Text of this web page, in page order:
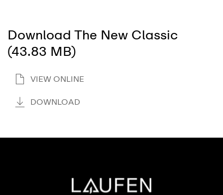
Download The New Classic
(43.83 MB)
VIEW ONLINE
DOWNLOAD